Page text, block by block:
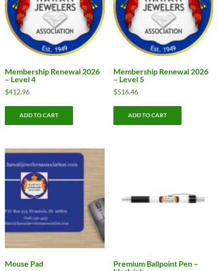
Membership Renewal 2026
– Level 4
$412.96
ADD TO CART
Membership Renewal 2026
– Level 5
$516.46
ADD TO CART
Mouse Pad
Premium Ballpoint Pen –